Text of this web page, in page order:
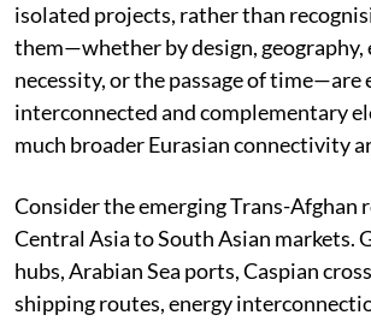
isolated projects, rather than
them—whether by design, geography,
necessity, or the passage of
interconnected and complementary
much broader Eurasian connectivity
Consider the emerging Trans-Afghan
Central Asia to South Asian markets.
hubs, Arabian Sea ports, Caspian
shipping routes, energy